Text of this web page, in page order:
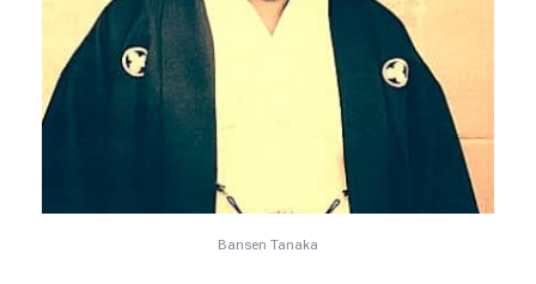
Bansen Tanaka